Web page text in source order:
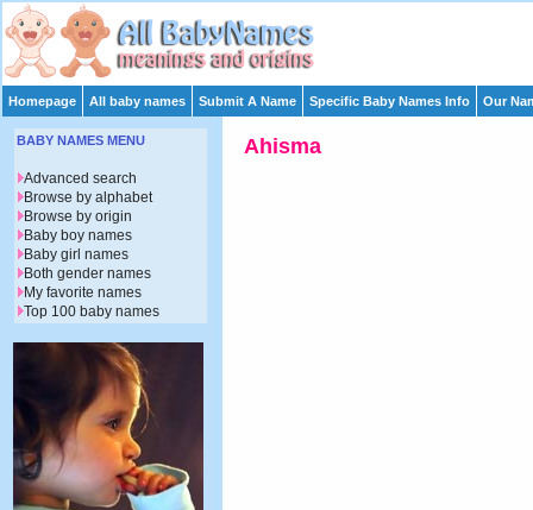
Homepage All baby names Submit A Name Specific Baby Names Info Our
Ahisma
BABY NAMES MENU
Advanced search
Browse by alphabet
Browse by origin
Baby boy names
Baby girl names
Both gender names
My favorite names
Top 100 baby names